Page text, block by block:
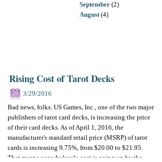
September (2)
August(4)
Rising Cost of Tarot Decks
29
3/29/2016
Bad news, folks. US Games, Inc., one of the two major
publishers of tarot card decks, is increasing the price
of their card decks. As of April 1, 2016, the
manufacturer's standard retail price (MSRP) of tarot
cards is increasing 9.75%, from $20.00 to $21.95.
That means our wholesale cost is going up by the